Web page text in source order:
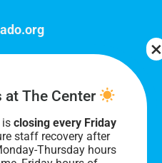
through Friday, 10
you soon!
at The Center
is closing every Friday
staff recovery after
Thursday hours